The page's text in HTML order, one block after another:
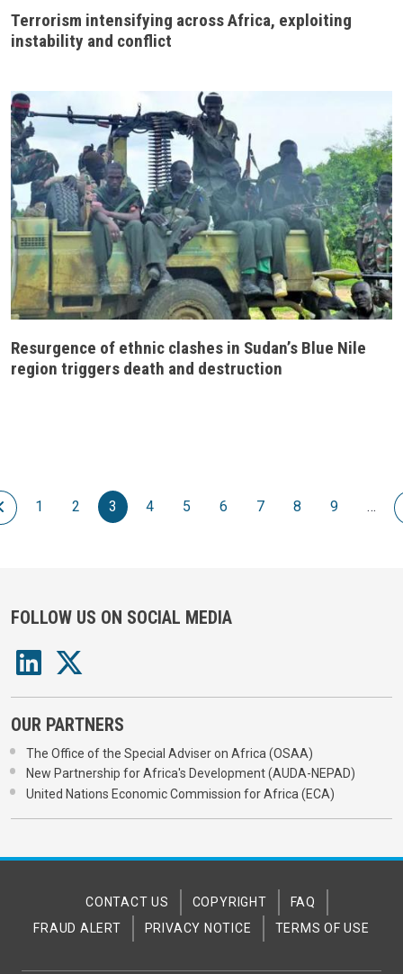
Terrorism intensifying across Africa, exploiting
instability and conflict
Resurgence of ethnic clashes in Sudan’s Blue Nile
region triggers death and destruction
Pagination
Previous page
1 2 3 4 5 6 7 8 9 …
FOLLOW US ON SOCIAL MEDIA
OUR PARTNERS
The Office of the Special Adviser on Africa (OSAA)
New Partnership for Africa's Development (AUDA-NEPAD)
United Nations Economic Commission for Africa (ECA)
CONTACT US COPYRIGHT
FAQ
FRAUD ALERT
PRIVACY NOTICE TERMS OF USE